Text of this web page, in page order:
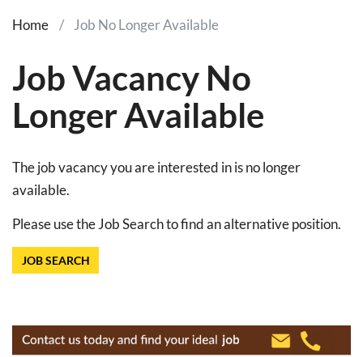
Home Job No Longer Available
Job Vacancy No
Longer Available
The job vacancy you are interested in is no longer
available.
Please use the Job Search to find an alternative position.
JOB SEARCH